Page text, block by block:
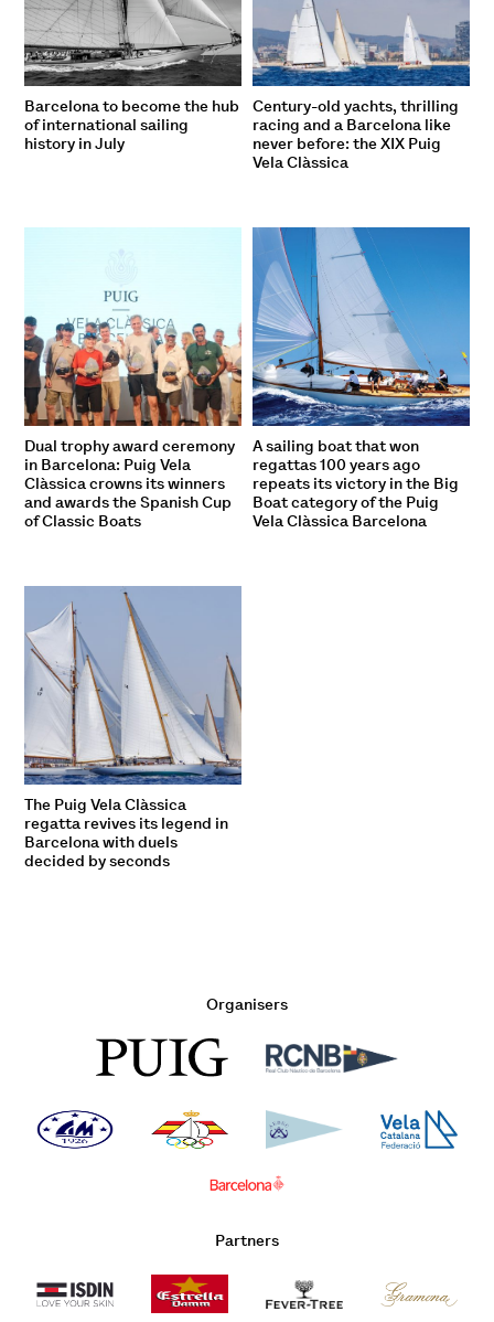
Barcelona to become the hub
of international sailing
history in July
Century-old yachts, thrilling
racing and a Barcelona like
never before: the XIX Puig
Vela Clàssica
Dual trophy award ceremony
in Barcelona: Puig Vela
Clàssica crowns its winners
and awards the Spanish Cup
of Classic Boats
A sailing boat that won
regattas 100 years ago
repeats its victory in the Big
Boat category of the Puig
Vela Clàssica Barcelona
The Puig Vela Clàssica
regatta revives its legend in
Barcelona with duels
decided by seconds
Organisers
Partners